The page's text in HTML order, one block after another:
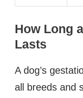
How Long
Lasts
A dog’s
all breeds and